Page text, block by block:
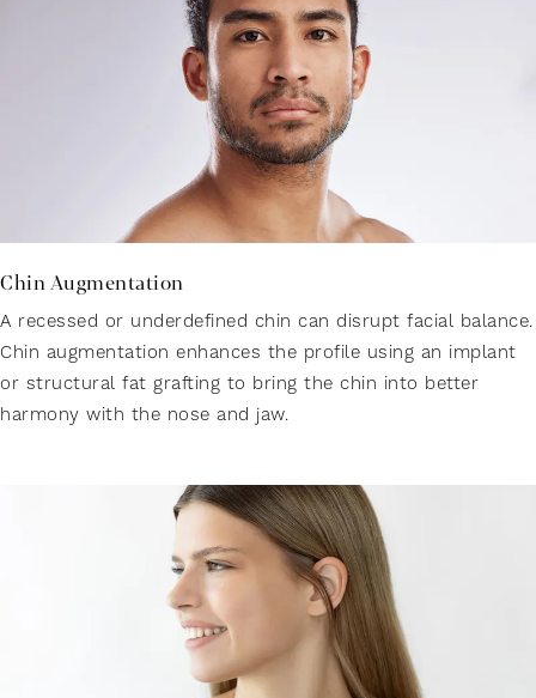
Chin Augmentation
A recessed or underdefined chin can disrupt facial balance.
Chin augmentation enhances the profile using an implant
or structural fat grafting to bring the chin into better
harmony with the nose and jaw.